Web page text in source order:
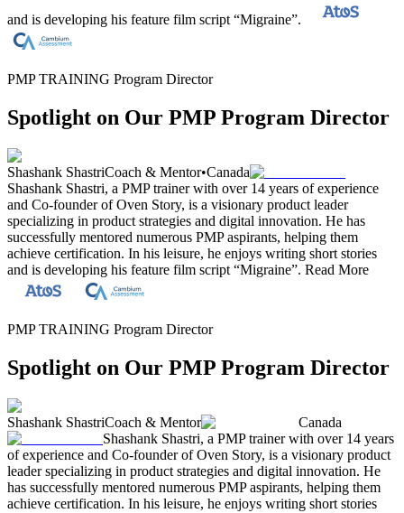
and is developing his feature film script “Migraine”.
PMP TRAINING Program Director
Spotlight on Our PMP Program Director
Shashank ShastriCoach & Mentor•Canada
Shashank Shastri, a PMP trainer with over 14 years of experience
and Co-founder of Oven Story, is a visionary product leader
specializing in product strategies and digital innovation. He has
successfully mentored numerous PMP aspirants, helping them
achieve certification. In his leisure, he enjoys writing short stories
and is developing his feature film script “Migraine”. Read More
PMP TRAINING Program Director
Spotlight on Our PMP Program Director
Shashank ShastriCoach & Mentor
Canada
Shashank Shastri, a PMP trainer with over 14 years
of experience and Co-founder of Oven Story, is a visionary product
leader specializing in product strategies and digital innovation. He
has successfully mentored numerous PMP aspirants, helping them
achieve certification. In his leisure, he enjoys writing short stories